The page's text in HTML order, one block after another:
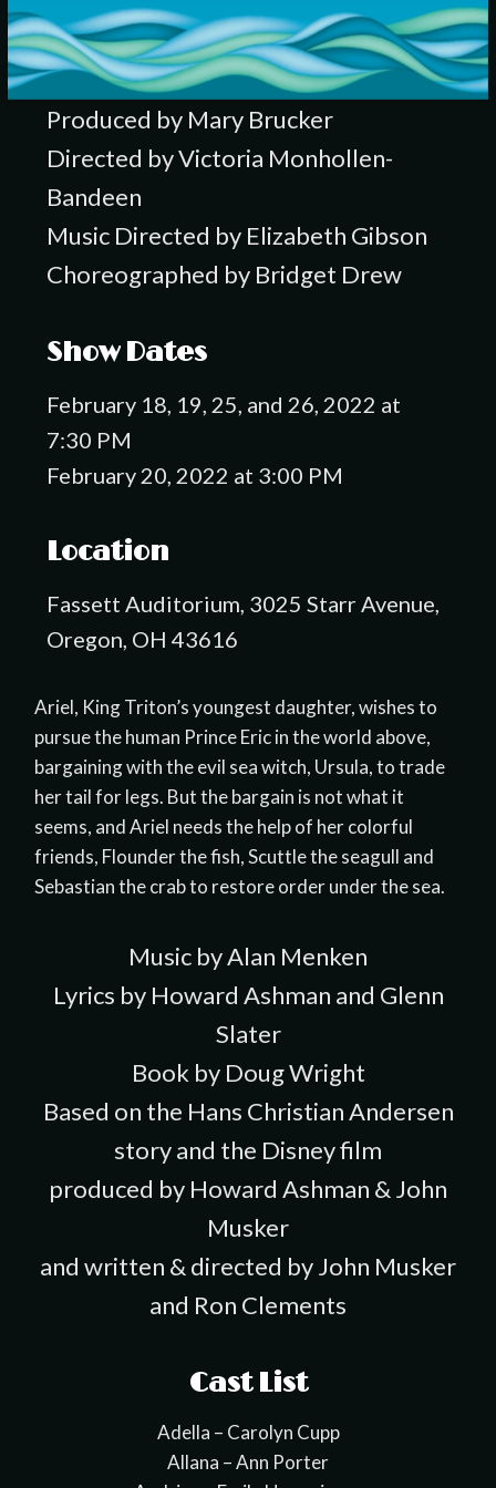
Produced by Mary Brucker
Directed by Victoria Monhollen-
Bandeen
Music Directed by Elizabeth Gibson
Choreographed by Bridget Drew
Show Dates
February 18, 19, 25, and 26, 2022 at
7:30 PM
February 20, 2022 at 3:00 PM
Location
Fassett Auditorium, 3025 Starr Avenue,
Oregon, OH 43616
Ariel, King Triton’s youngest daughter, wishes to
pursue the human Prince Eric in the world above,
bargaining with the evil sea witch, Ursula, to trade
her tail for legs. But the bargain is not what it
seems, and Ariel needs the help of her colorful
friends, Flounder the fish, Scuttle the seagull and
Sebastian the crab to restore order under the sea.
Music by Alan Menken
Lyrics by Howard Ashman and Glenn
Slater
Book by Doug Wright
Based on the Hans Christian Andersen
story and the Disney film
produced by Howard Ashman & John
Musker
and written & directed by John Musker
and Ron Clements
Cast List
Adella – Carolyn Cupp
Allana – Ann Porter